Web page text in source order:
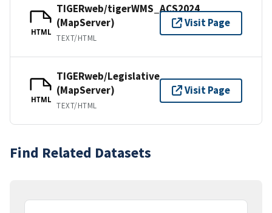
HTML
TIGERweb/tigerWMS_ACS2024
(MapServer)
TEXT/HTML
Visit Page
HTML
TIGERweb/Legislative
(MapServer)
TEXT/HTML
Visit Page
Find Related Datasets